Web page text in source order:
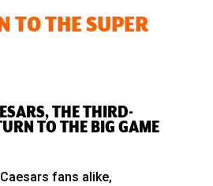
TO THE SUPER
THE THIRD-
TO THE BIG GAME
fans alike,